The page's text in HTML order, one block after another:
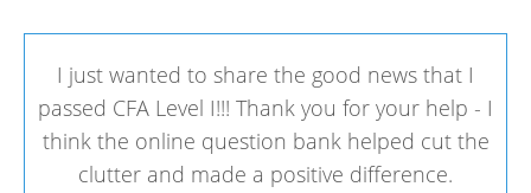
I just wanted to share the good news that I
passed CFA Level I!!! Thank you for your help - I
think the online question bank helped cut the
clutter and made a positive difference.